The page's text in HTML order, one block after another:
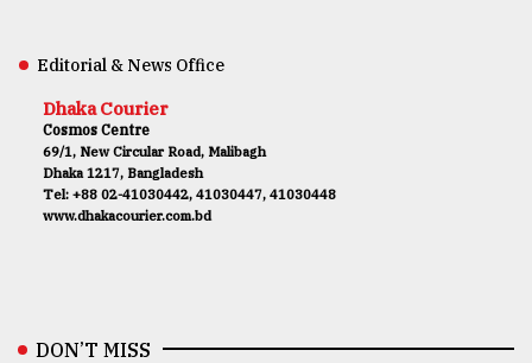
Editorial & News Office
Dhaka Courier
Cosmos Centre
69/1, New Circular Road, Malibagh
Dhaka 1217, Bangladesh
Tel: +88 02-41030442, 41030447, 41030448
www.dhakacourier.com.bd
DON’T MISS